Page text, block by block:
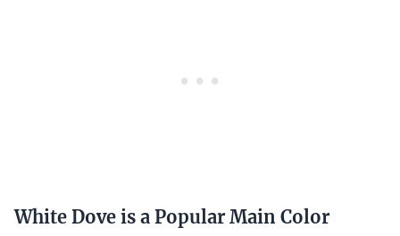
White Dove is a Popular Main Color